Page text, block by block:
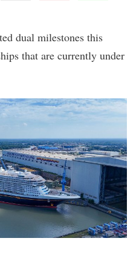
dual milestones this
that are currently under